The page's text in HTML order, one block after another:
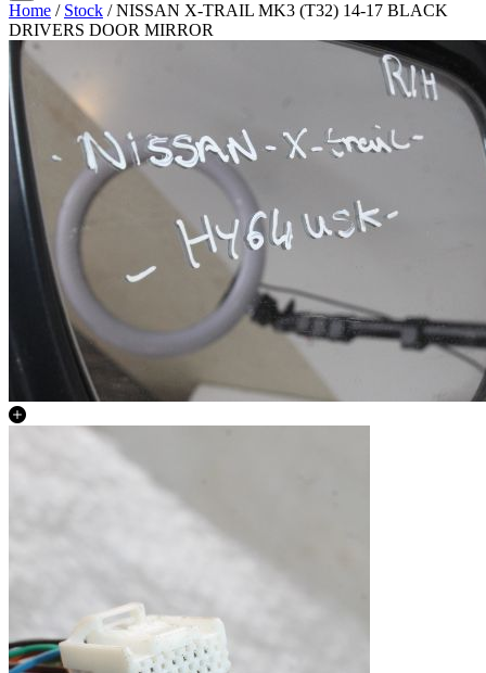
Home / Stock / NISSAN X-TRAIL MK3 (T32) 14-17 BLACK
DRIVERS DOOR MIRROR